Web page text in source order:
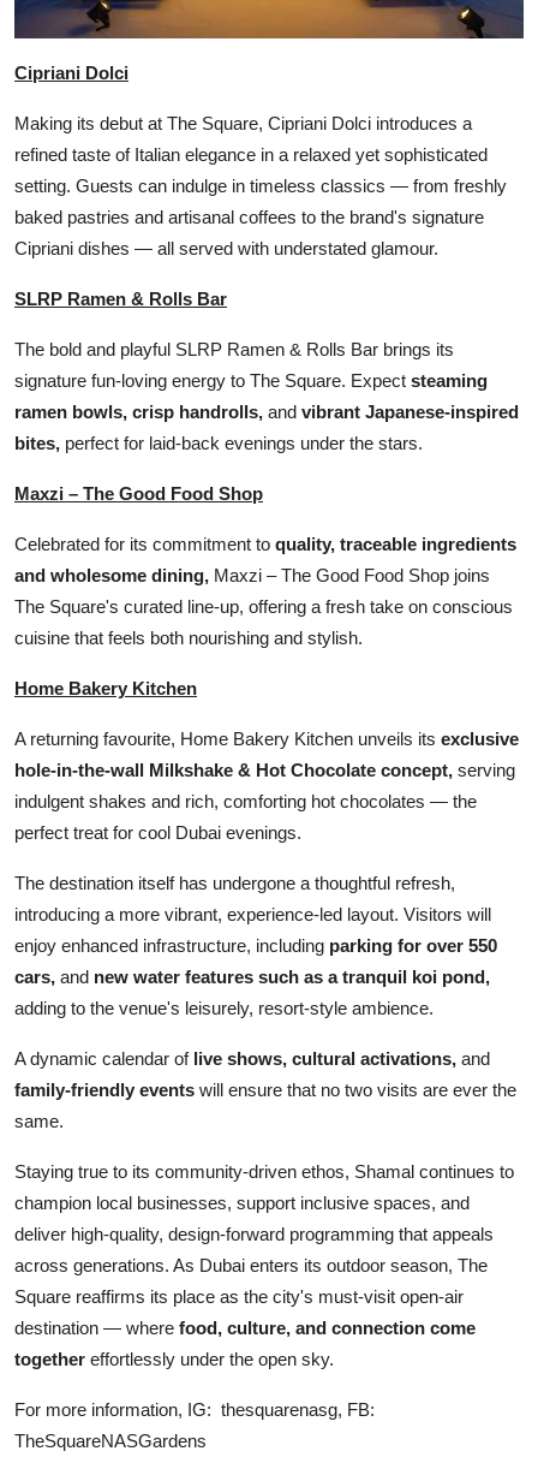
Cipriani Dolci
Making its debut at The Square, Cipriani Dolci introduces a
refined taste of Italian elegance in a relaxed yet sophisticated
setting. Guests can indulge in timeless classics — from freshly
baked pastries and artisanal coffees to the brand's signature
Cipriani dishes — all served with understated glamour.
SLRP Ramen & Rolls Bar
The bold and playful SLRP Ramen & Rolls Bar brings its
signature fun-loving energy to The Square. Expect steaming
ramen bowls, crisp handrolls, and vibrant Japanese-inspired
bites, perfect for laid-back evenings under the stars.
Maxzi – The Good Food Shop
Celebrated for its commitment to quality, traceable ingredients
and wholesome dining, Maxzi – The Good Food Shop joins
The Square's curated line-up, offering a fresh take on conscious
cuisine that feels both nourishing and stylish.
Home Bakery Kitchen
A returning favourite, Home Bakery Kitchen unveils its exclusive
hole-in-the-wall Milkshake & Hot Chocolate concept, serving
indulgent shakes and rich, comforting hot chocolates — the
perfect treat for cool Dubai evenings.
The destination itself has undergone a thoughtful refresh,
introducing a more vibrant, experience-led layout. Visitors will
enjoy enhanced infrastructure, including parking for over 550
cars, and new water features such as a tranquil koi pond,
adding to the venue's leisurely, resort-style ambience.
A dynamic calendar of live shows, cultural activations, and
family-friendly events will ensure that no two visits are ever the
same.
Staying true to its community-driven ethos, Shamal continues to
champion local businesses, support inclusive spaces, and
deliver high-quality, design-forward programming that appeals
across generations. As Dubai enters its outdoor season, The
Square reaffirms its place as the city's must-visit open-air
destination — where food, culture, and connection come
together effortlessly under the open sky.
For more information, IG: thesquarenasg, FB:
TheSquareNASGardens